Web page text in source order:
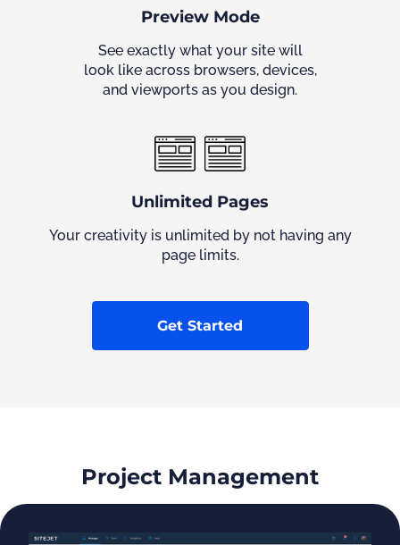
Preview Mode
See exactly what your site will
look like across browsers, devices,
and viewports as you design.
Unlimited Pages
Your creativity is unlimited by not having any
page limits.
Get Started
Project Management